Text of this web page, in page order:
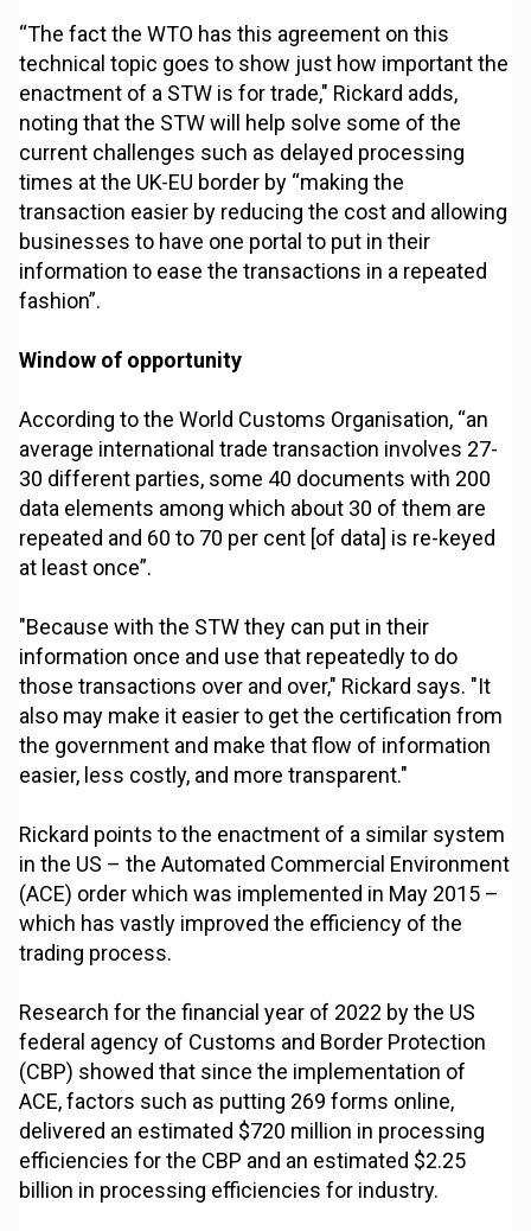
“The fact the WTO has this agreement on this
technical topic goes to show just how important the
enactment of a STW is for trade," Rickard adds,
noting that the STW will help solve some of the
current challenges such as delayed processing
times at the UK-EU border by “making the
transaction easier by reducing the cost and allowing
businesses to have one portal to put in their
information to ease the transactions in a repeated
fashion”.
Window of opportunity
According to the World Customs Organisation, “an
average international trade transaction involves 27-
30 different parties, some 40 documents with 200
data elements among which about 30 of them are
repeated and 60 to 70 per cent [of data] is re-keyed
at least once”.
"Because with the STW they can put in their
information once and use that repeatedly to do
those transactions over and over," Rickard says. "It
also may make it easier to get the certification from
the government and make that flow of information
easier, less costly, and more transparent."
Rickard points to the enactment of a similar system
in the US – the Automated Commercial Environment
(ACE) order which was implemented in May 2015 –
which has vastly improved the efficiency of the
trading process.
Research for the financial year of 2022 by the US
federal agency of Customs and Border Protection
(CBP) showed that since the implementation of
ACE, factors such as putting 269 forms online,
delivered an estimated $720 million in processing
efficiencies for the CBP and an estimated $2.25
billion in processing efficiencies for industry.